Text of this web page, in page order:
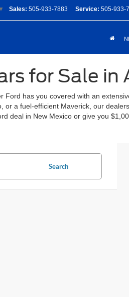
Sales: 505-933-7883 Service: 505-933-
for Sale in
Ford has you covered with an
a fuel-efficient Maverick, our
deal in New Mexico or give you
Search